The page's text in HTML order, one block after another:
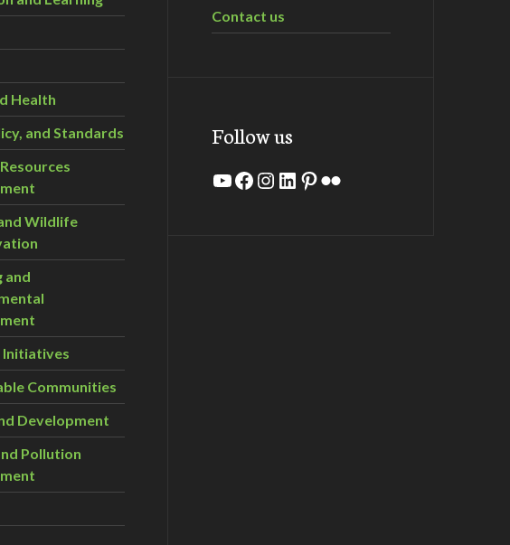
Health
and Standards
Wildlife
and
Communities
Development
Pollution
Contact us
Follow us
YouTube
Facebook
Instagram
LinkedIn
Pinterest
Flickr